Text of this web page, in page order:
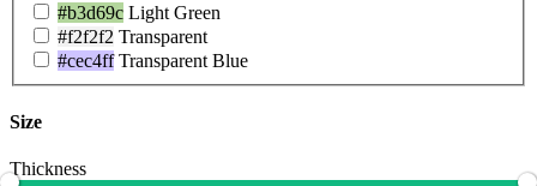
#b3d69c Light Green
#f2f2f2 Transparent
#cec4ff Transparent Blue
Size
Thickness